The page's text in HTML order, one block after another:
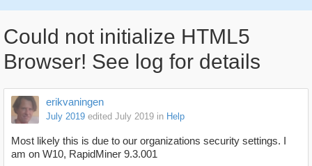
Could not initialize HTML5
Browser! See log for details
erikvaningen
July 2019 edited July 2019 in Help
Most likely this is due to our organizations security settings. I
am on W10, RapidMiner 9.3.001